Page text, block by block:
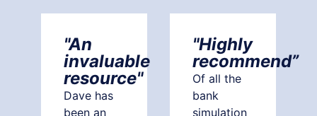
"An
invaluable
resource"
Dave has
been an
"Highly
recommend”
Of all the
bank
simulation